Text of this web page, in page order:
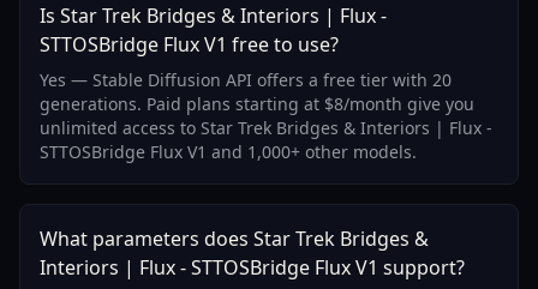
Is Star Trek Bridges & Interiors | Flux -
STTOSBridge Flux V1 free to use?
Yes — Stable Diffusion API offers a free tier with 20
generations. Paid plans starting at $8/month give you
unlimited access to Star Trek Bridges & Interiors | Flux -
STTOSBridge Flux V1 and 1,000+ other models.
What parameters does Star Trek Bridges &
Interiors | Flux - STTOSBridge Flux V1 support?